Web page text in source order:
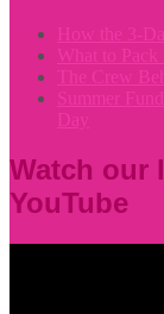
How the 3-
What to
The Crew
Summer
Day
Watch our
YouTube